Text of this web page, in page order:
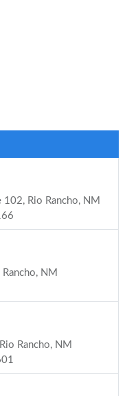
Rio Rancho, NM
NM
Rancho, NM